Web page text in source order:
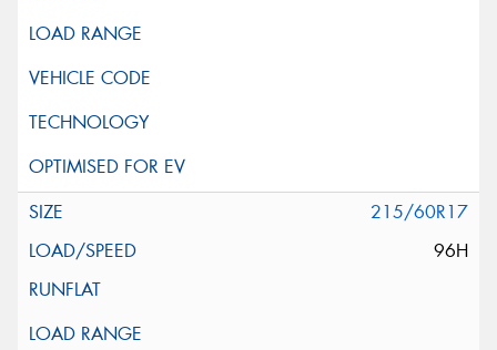
215/60R17
96H